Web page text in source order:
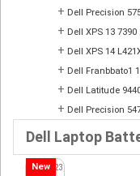
+ Dell Precision
+ Dell XPS 13 7390
+ Dell XPS 14
+ Dell Franbbato1
+ Dell Latitude
+ Dell Precision
Dell Laptop
New